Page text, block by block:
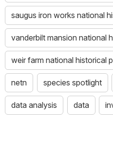
saugus iron works national
vanderbilt mansion national
weir farm national historical
netn species spotlight
data analysis data